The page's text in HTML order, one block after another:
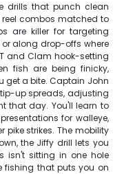
drills that punch clean
combos matched to
are killer for targeting
along drop-offs where
and Clam hook-setting
fish are being finicky,
get a bite. Captain John
up spreads, adjusting
that day. You'll learn to
for walleye,
pike strikes. The mobility
the Jiffy drill lets you
isn't sitting in one hole
fishing that puts you on